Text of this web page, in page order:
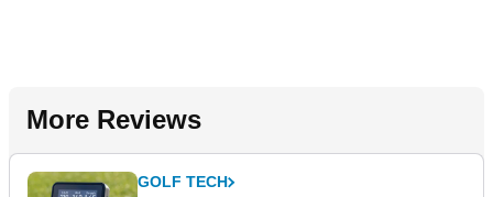
More Reviews
GOLF TECH